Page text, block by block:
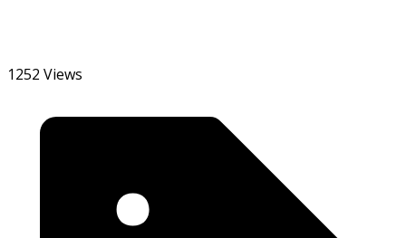
1252 Views